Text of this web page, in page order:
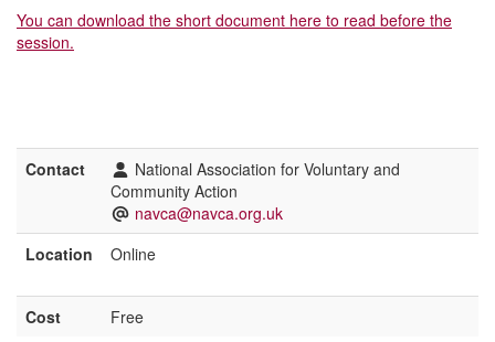
You can download the short document here to read before the
session.
Contact
National Association for Voluntary and
Community Action
navca@navca.org.uk
Location
Online
Cost Free